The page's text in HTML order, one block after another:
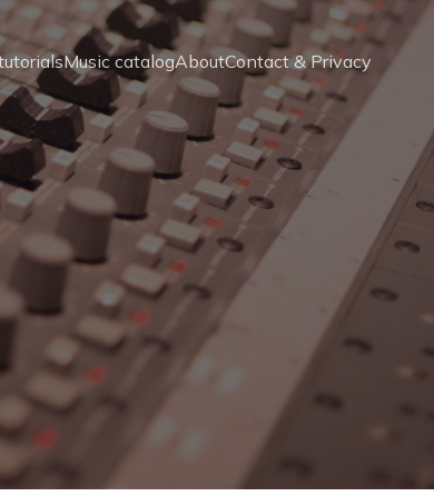
Music catalogAboutContact & Privacy